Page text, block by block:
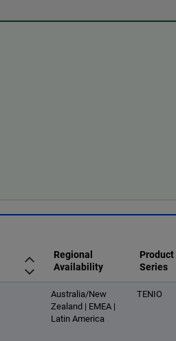
Regional
Availability
Product
Series
Australia/New
Zealand | EMEA |
Latin America
TENIO